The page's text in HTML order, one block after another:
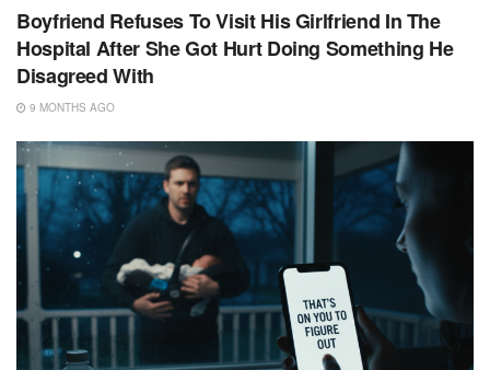
Boyfriend Refuses To Visit His Girlfriend In The
Hospital After She Got Hurt Doing Something He
Disagreed With
9 MONTHS AGO